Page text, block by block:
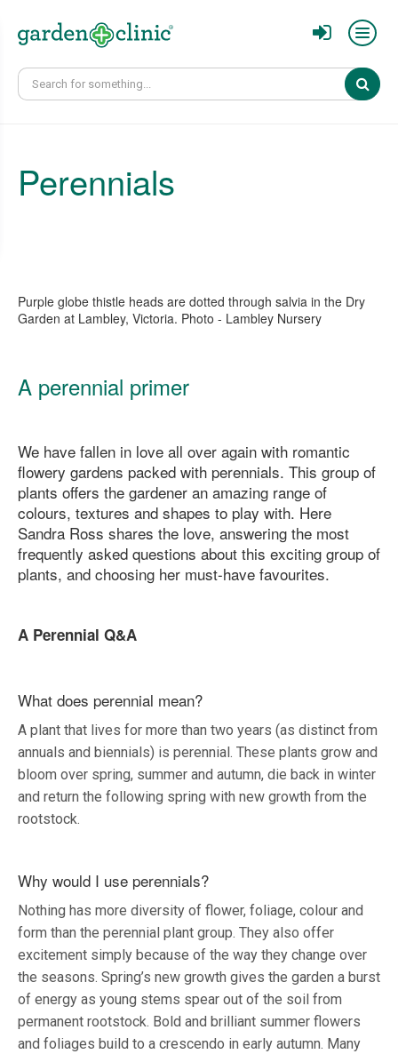
Perennials
Purple globe thistle heads are dotted through salvia in the Dry
Garden at Lambley, Victoria. Photo - Lambley Nursery
A perennial primer
We have fallen in love all over again with romantic
flowery gardens packed with perennials. This group of
plants offers the gardener an amazing range of
colours, textures and shapes to play with. Here
Sandra Ross shares the love, answering the most
frequently asked questions about this exciting group of
plants, and choosing her must-have favourites.
A Perennial Q&A
What does perennial mean?
A plant that lives for more than two years (as distinct from
annuals and biennials) is perennial. These plants grow and
bloom over spring, summer and autumn, die back in winter
and return the following spring with new growth from the
rootstock.
Why would I use perennials?
Nothing has more diversity of flower, foliage, colour and
form than the perennial plant group. They also offer
excitement simply because of the way they change over
the seasons. Spring’s new growth gives the garden a burst
of energy as young stems spear out of the soil from
permanent rootstock. Bold and brilliant summer flowers
and foliages build to a crescendo in early autumn. Many